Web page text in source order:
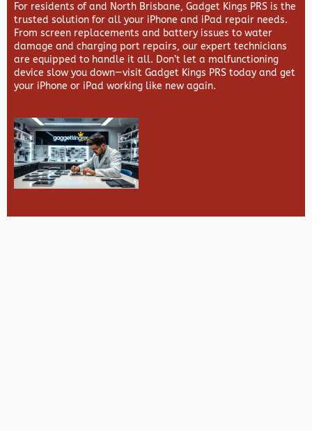
For residents of and North Brisbane, Gadget Kings PRS is the
trusted solution for all your iPhone and iPad repair needs.
From screen replacements and battery issues to water
damage and charging port repairs, our expert technicians
are equipped to handle it all. Don’t let a malfunctioning
device slow you down—visit Gadget Kings PRS today and get
your iPhone or iPad working like new again.